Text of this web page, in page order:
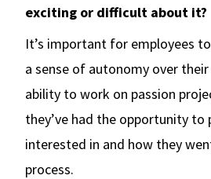
exciting or difficult about it?
It’s important for employees
a sense of autonomy over
ability to work on passion
they’ve had the opportunity to
interested in and how they
process.